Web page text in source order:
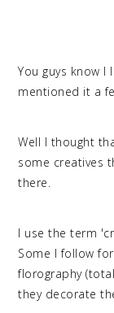
You guys know I
mentioned it a
Well I thought
some creatives
there.
I use the term
Some I follow
florography
they decorate